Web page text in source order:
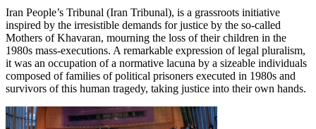
Iran People’s Tribunal (Iran Tribunal), is a grassroots initiative
inspired by the irresistible demands for justice by the so-called
Mothers of Khavaran, mourning the loss of their children in the
1980s mass-executions. A remarkable expression of legal pluralism,
it was an occupation of a normative lacuna by a sizeable individuals
composed of families of political prisoners executed in 1980s and
survivors of this human tragedy, taking justice into their own hands.